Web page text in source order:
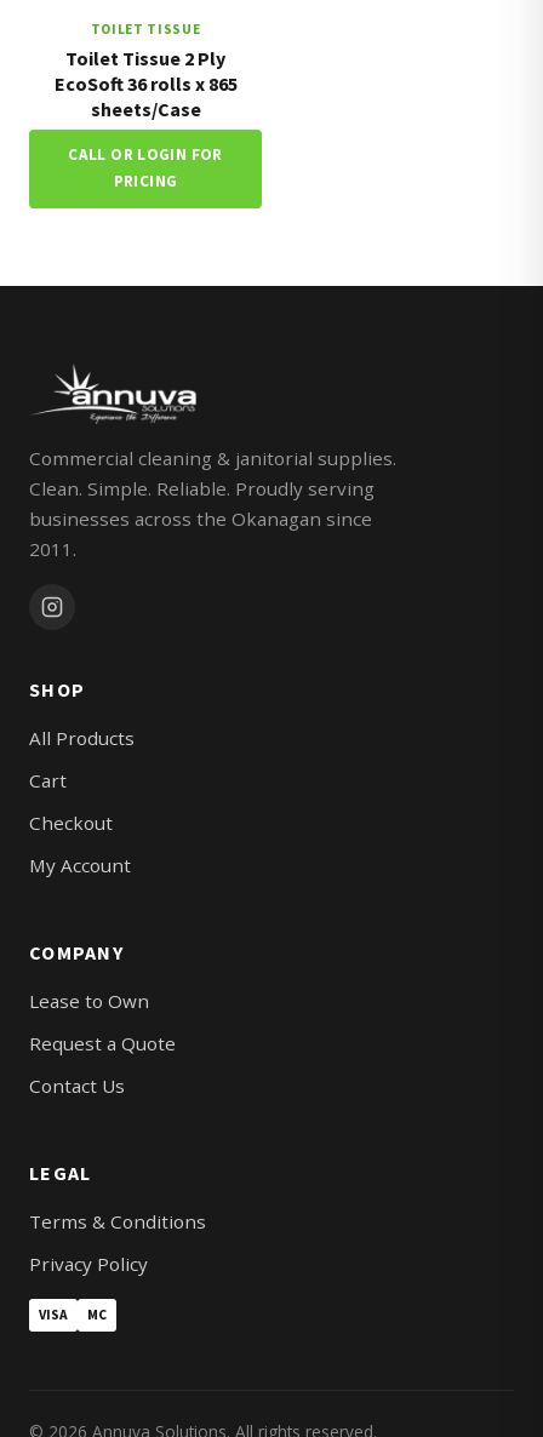
TOILET TISSUE
Toilet Tissue 2 Ply
EcoSoft 36 rolls x 865
sheets/Case
CALL OR LOGIN FOR
PRICING
Commercial cleaning & janitorial supplies.
Clean. Simple. Reliable. Proudly serving
businesses across the Okanagan since
2011.
SHOP
All Products
Cart
Checkout
My Account
COMPANY
Lease to Own
Request a Quote
Contact Us
LEGAL
Terms & Conditions
Privacy Policy
VISA MC
© 2026 Annuva Solutions. All rights reserved.